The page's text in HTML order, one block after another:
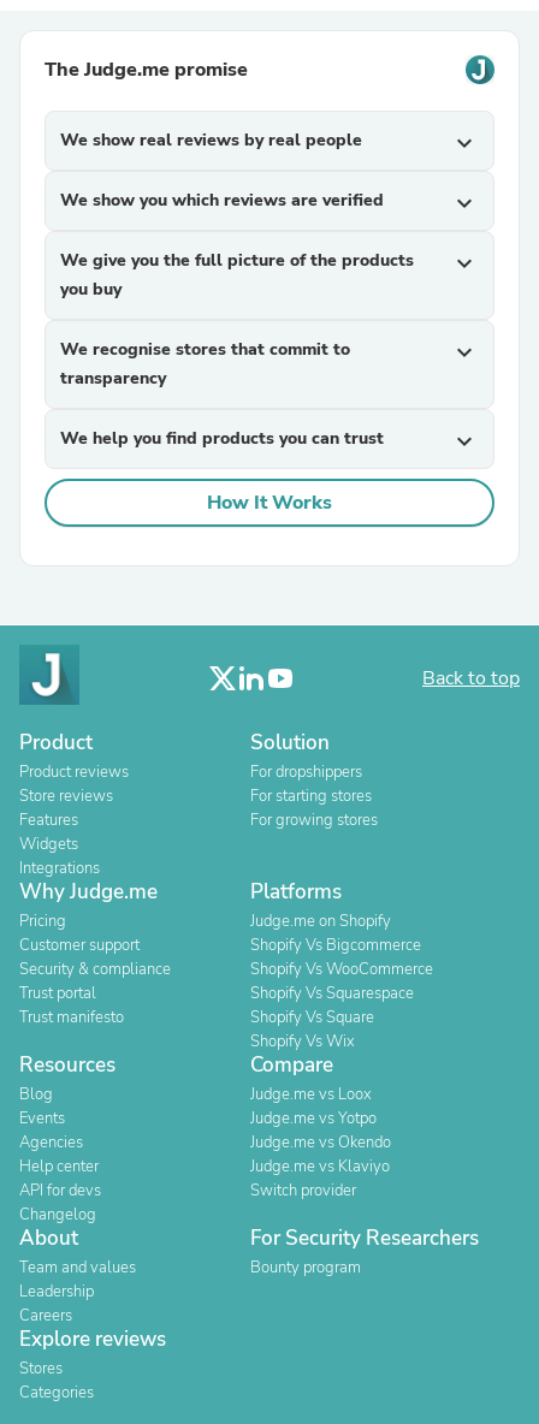
The Judge.me promise
We show real reviews by real people expand_more
We show you which reviews are verified expand_more
We give you the full picture of the products
you buy
expand_more
We recognise stores that commit to
transparency
expand_more
We help you find products you can trust expand_more
How It Works
Back to top
Product
Product reviews
Store reviews
Features
Widgets
Integrations
Solution
For dropshippers
For starting stores
For growing stores
Why Judge.me
Pricing
Customer support
Security & compliance
Trust portal
Trust manifesto
Platforms
Judge.me on Shopify
Shopify Vs Bigcommerce
Shopify Vs WooCommerce
Shopify Vs Squarespace
Shopify Vs Square
Shopify Vs Wix
Resources
Blog
Events
Agencies
Help center
API for devs
Changelog
Compare
Judge.me vs Loox
Judge.me vs Yotpo
Judge.me vs Okendo
Judge.me vs Klaviyo
Switch provider
About
Team and values
Leadership
Careers
For Security Researchers
Bounty program
Explore reviews
Stores
Categories